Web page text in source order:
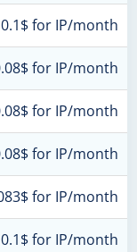
for IP/month
for IP/month
for IP/month
for IP/month
for IP/month
for IP/month